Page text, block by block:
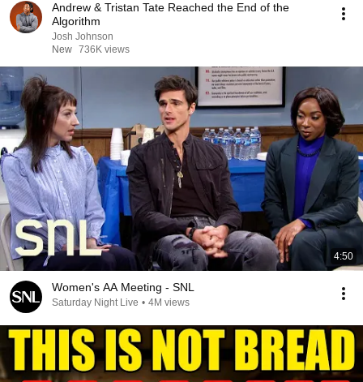
Andrew & Tristan Tate Reached the End of the
Algorithm
Josh Johnson
New 736K views
4:50
Women's AA Meeting - SNL
Saturday Night Live • 4M views